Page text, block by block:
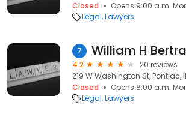
Closed
Opens 9:00 a.m.
Legal Lawyers
7 William H
4.2
20 reviews
219 W Washington St, Pontiac,
Closed
Opens 8:00 a.m.
Legal Lawyers